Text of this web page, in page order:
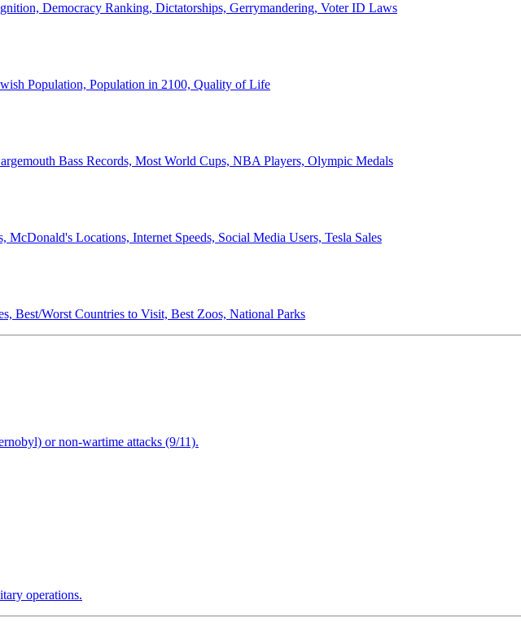
Democracy Ranking, Dictatorships, Gerrymandering, Voter ID Laws
Population, Population in 2100, Quality of Life
Bass Records, Most World Cups, NBA Players, Olympic Medals
Locations, Internet Speeds, Social Media Users, Tesla Sales
Best/Worst Countries to Visit, Best Zoos, National Parks
or non-wartime attacks (9/11).
operations.